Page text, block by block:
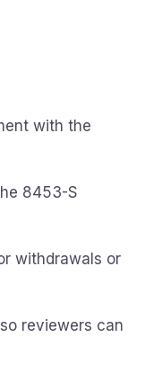
with the
8453-S
withdrawals or
reviewers can